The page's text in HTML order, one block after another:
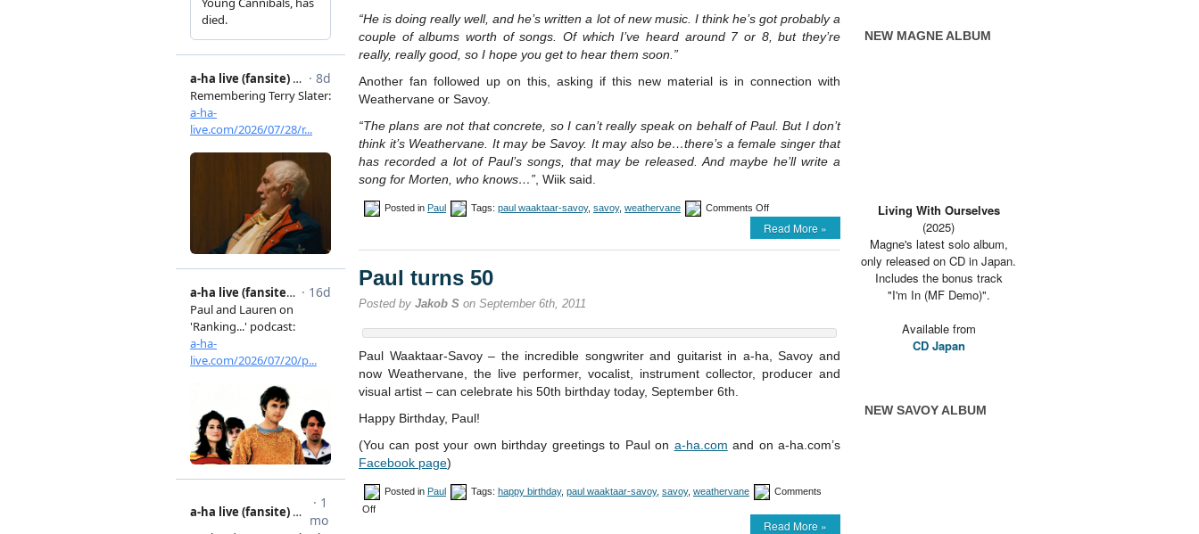
“He is doing really well, and he’s written a lot of new music. I think he’s got probably a
couple of albums worth of songs. Of which I’ve heard around 7 or 8, but they’re
really, really good, so I hope you get to hear them soon.”
Another fan followed up on this, asking if this new material is in connection with
Weathervane or Savoy.
“The plans are not that concrete, so I can’t really speak on behalf of Paul. But I don’t
think it’s Weathervane. It may be Savoy. It may also be…there’s a female singer that
has recorded a lot of Paul’s songs, that may be released. And maybe he’ll write a
song for Morten, who knows…” , Wiik said.
Posted in Paul Tags: paul waaktaar-savoy, savoy, weathervane Comments Offon
An
update
on
Read More »
Paul turns 50
Posted by Jakob S on September 6th, 2011
Paul Waaktaar-Savoy – the incredible songwriter and guitarist in a-ha, Savoy and
now Weathervane, the live performer, vocalist, instrument collector, producer and
visual artist – can celebrate his 50th birthday today, September 6th.
Happy Birthday, Paul!
(You can post your own birthday greetings to Paul on a-ha.com and on a-ha.com’s
Facebook page)
Posted in Paul Tags: happy birthday, paul waaktaar-savoy, savoy, weathervane
Comments
Offon
Read More »
NEW MAGNE ALBUM
Living With Ourselves
(2025)
Magne's latest solo album,
only released on CD in Japan.
Includes the bonus track
"I'm In (MF Demo)".
Available from
CD Japan
NEW SAVOY ALBUM